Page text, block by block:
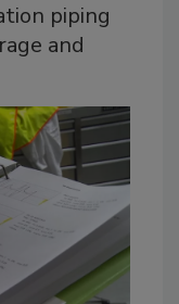
piping
and